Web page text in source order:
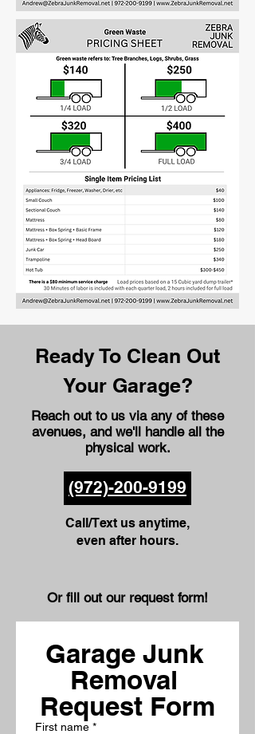
Ready To Clean Out
Your Garage?
Reach out to us via any of these
avenues, and we'll handle all the
physical work.
(972)-200-9199
Call/Text us anytime,
even after hours.
Or fill out our request form!
Garage Junk
Removal
Request Form
First name *